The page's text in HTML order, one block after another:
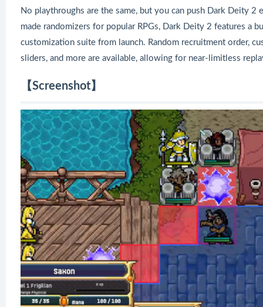
No playthroughs are the same, but you can push Dark Deity
made randomizers for popular RPGs, Dark Deity 2 features a
customization suite from launch. Random recruitment order,
sliders, and more are available, allowing for near-limitless
【Screenshot】